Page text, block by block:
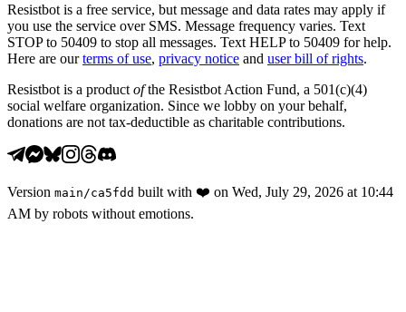
Resistbot is a free service, but message and data rates may apply if
you use the service over SMS. Message frequency varies. Text
STOP to 50409 to stop all messages. Text HELP to 50409 for help.
Here are our terms of use, privacy notice and user bill of rights.
Resistbot is a product ofthe Resistbot Action Fund, a 501(c)(4)
social welfare organization. Since we lobby on your behalf,
donations are not tax-deductible as charitable contributions.
Version main /ca5fdd built with ❤️ on Wed, July 29, 2026 at 10:44
AM by robots without emotions.